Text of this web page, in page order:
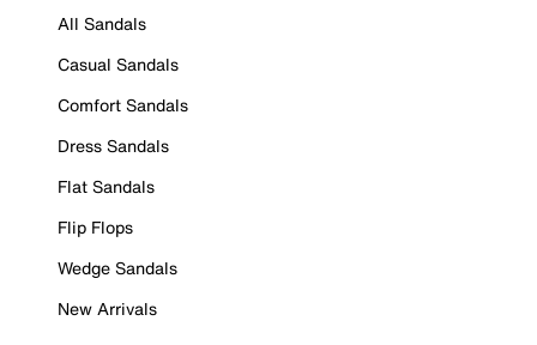
All Sandals
Casual Sandals
Comfort Sandals
Dress Sandals
Flat Sandals
Flip Flops
Wedge Sandals
New Arrivals